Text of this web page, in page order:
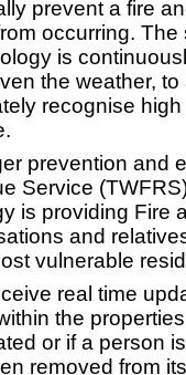
prevent a fire
occurring. The
is
the weather,
recognise
prevention and
Service
is providing Fire
and
vulnerable
real time
the
or if a person
removed from